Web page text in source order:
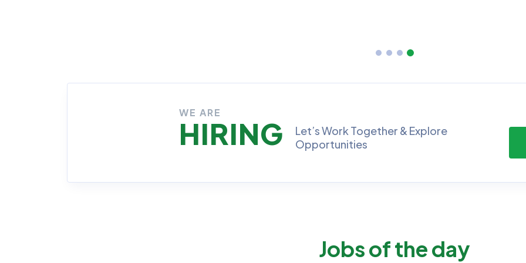
WE ARE
HIRING
Let’s Work Together & Explore
Opportunities
Jobs of the day